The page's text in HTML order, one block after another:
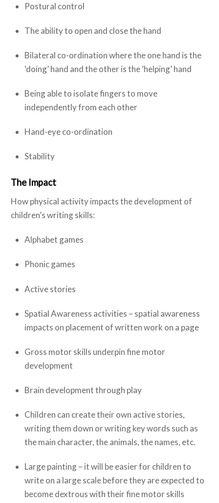
Postural control
The ability to open and close the hand
Bilateral co-ordination where the one hand is the
‘doing’ hand and the other is the ‘helping’ hand
Being able to isolate fingers to move
independently from each other
Hand-eye co-ordination
Stability
The Impact
How physical activity impacts the development of
children’s writing skills:
Alphabet games
Phonic games
Active stories
Spatial Awareness activities – spatial awareness
impacts on placement of written work on a page
Gross motor skills underpin fine motor
development
Brain development through play
Children can create their own active stories,
writing them down or writing key words such as
the main character, the animals, the names, etc.
Large painting – it will be easier for children to
write on a large scale before they are expected to
become dextrous with their fine motor skills